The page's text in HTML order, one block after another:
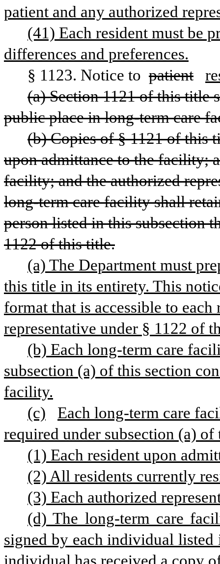
patient and any authorized
(41) Each resident must be
differences and preferences.
§ 1123. Notice to patient
(a) Section 1121 of this title
public place in long-term care
(b) Copies of § 1121 of this
upon admittance to the facility;
facility; and the authorized
long-term care facility shall
person listed in this subsection
1122 of this title.
(a) The Department must
this title in its entirety. This
format that is accessible to
representative under § 1122 of
(b) Each long-term care
subsection (a) of this section
facility.
(c)
Each long-term care
required under subsection (a)
(1) Each resident upon
(2) All residents currently
(3) Each authorized
(d) The long-term care
signed by each individual